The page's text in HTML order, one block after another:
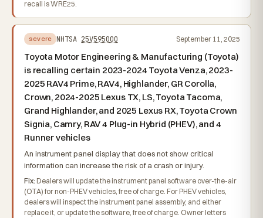
recall is WRE25.
severe NHTSA 25V595000 September 11, 2025
Toyota Motor Engineering & Manufacturing (Toyota)
is recalling certain 2023-2024 Toyota Venza, 2023-
2025 RAV4 Prime, RAV4, Highlander, GR Corolla,
Crown, 2024-2025 Lexus TX, LS, Toyota Tacoma,
Grand Highlander, and 2025 Lexus RX, Toyota Crown
Signia, Camry, RAV 4 Plug-in Hybrid (PHEV), and 4
Runner vehicles
An instrument panel display that does not show critical
information can increase the risk of a crash or injury.
Fix: Dealers will update the instrument panel software over-the-air
(OTA) for non-PHEV vehicles, free of charge. For PHEV vehicles,
dealers will inspect the instrument panel assembly, and either
replace it, or update the software, free of charge. Owner letters